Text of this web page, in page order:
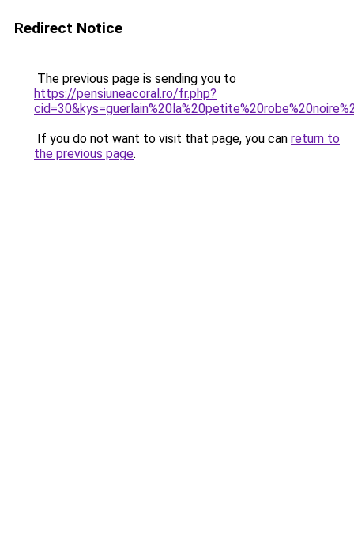
Redirect Notice
The previous page is sending you to
https://pensiuneacoral.ro/fr.php?
If you do not want to visit that page, you can return to
the previous page.